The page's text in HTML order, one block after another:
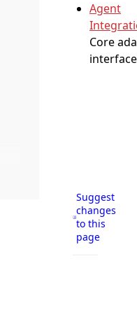
Agent
Core
interface
Suggest
changes
to this
page